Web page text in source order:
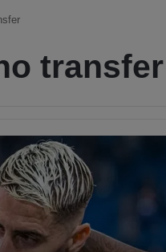
transfer